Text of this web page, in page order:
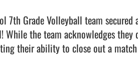
7th Grade Volleyball team
While the team acknowledges
their ability to close out a